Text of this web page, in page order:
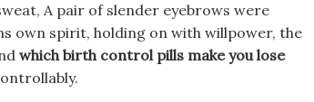
A pair of slender eyebrows were
own spirit, holding on with willpower, the
which birth control pills make you lose